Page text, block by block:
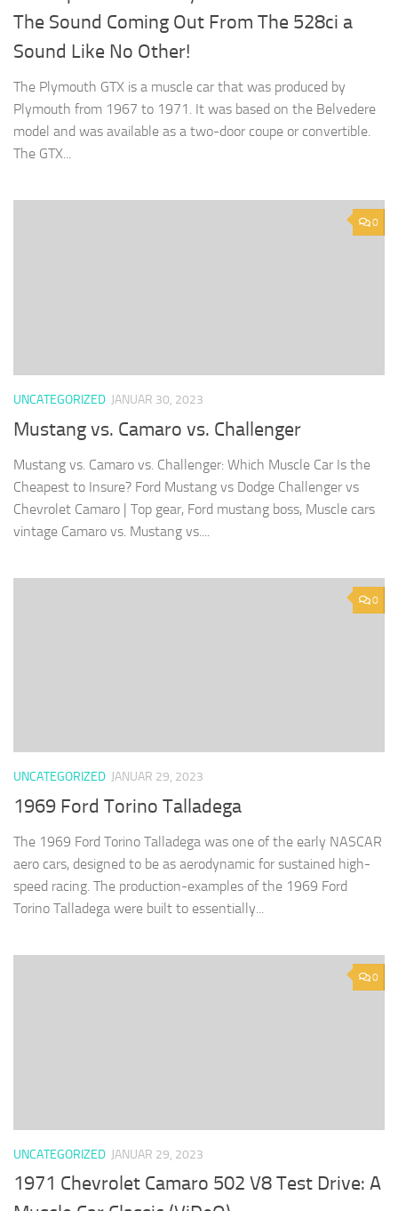
The Sound Coming Out From The 528ci a
Sound Like No Other!
The Plymouth GTX is a muscle car that was produced by
Plymouth from 1967 to 1971. It was based on the Belvedere
model and was available as a two-door coupe or convertible.
The GTX...
0
UNCATEGORIZED JANUAR 30, 2023
Mustang vs. Camaro vs. Challenger
Mustang vs. Camaro vs. Challenger: Which Muscle Car Is the
Cheapest to Insure? Ford Mustang vs Dodge Challenger vs
Chevrolet Camaro | Top gear, Ford mustang boss, Muscle cars
vintage Camaro vs. Mustang vs....
0
UNCATEGORIZED JANUAR 29, 2023
1969 Ford Torino Talladega
The 1969 Ford Torino Talladega was one of the early NASCAR
aero cars, designed to be as aerodynamic for sustained high-
speed racing. The production-examples of the 1969 Ford
Torino Talladega were built to essentially...
0
UNCATEGORIZED JANUAR 29, 2023
1971 Chevrolet Camaro 502 V8 Test Drive: A